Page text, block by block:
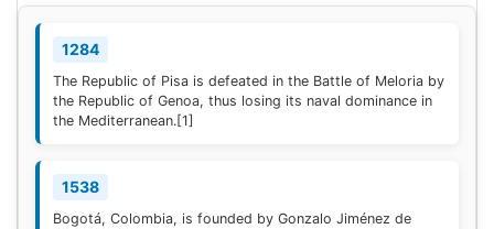
1284
The Republic of Pisa is defeated in the Battle of Meloria by
the Republic of Genoa, thus losing its naval dominance in
the Mediterranean.[1]
1538
Bogotá, Colombia, is founded by Gonzalo Jiménez de